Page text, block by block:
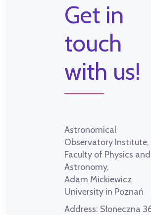
Get in
touch
with us!
Astronomical
Observatory Institute,
Faculty of Physics and
Astronomy,
Adam Mickiewicz
University in Poznań
Address: Słoneczna